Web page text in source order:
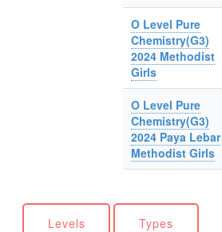
O Level Pure
Chemistry(G3)
2024 Methodist
Girls
O Level Pure
Chemistry(G3)
2024 Paya Lebar
Methodist Girls
Levels Types